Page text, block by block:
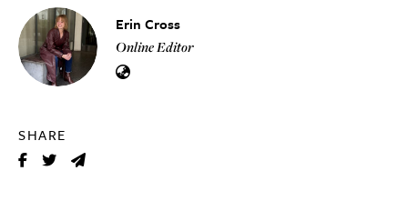
Erin Cross
Online Editor
SHARE